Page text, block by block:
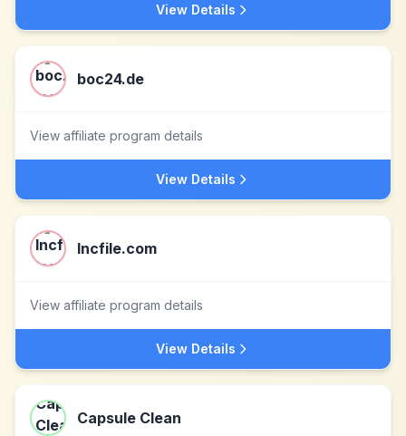
View Details
boc24.de
View affiliate program details
View Details
Incfile.com
View affiliate program details
View Details
Capsule Clean